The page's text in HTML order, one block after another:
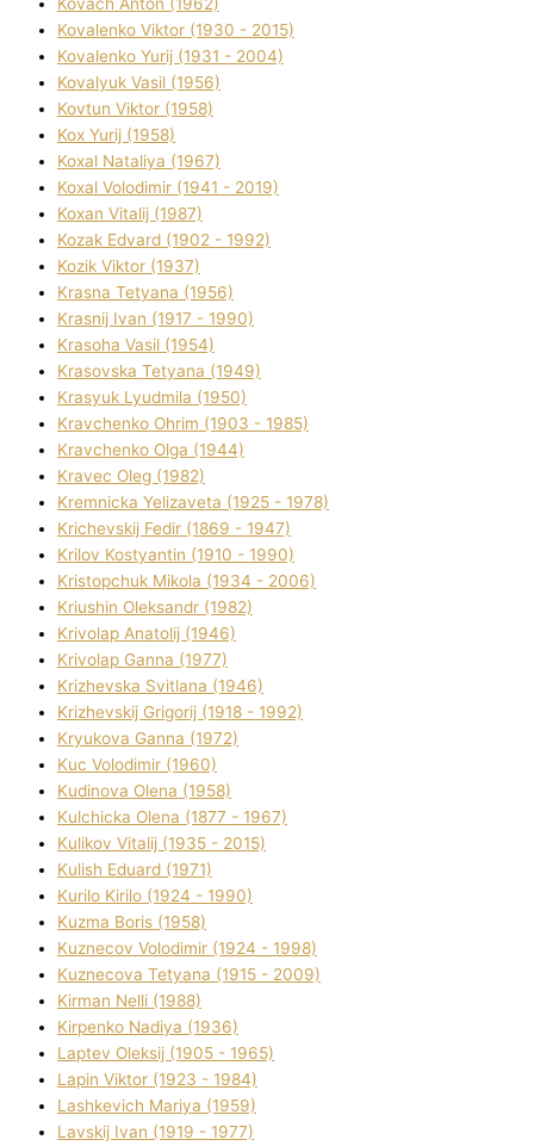
Kovalenko Vіktor (1930 - 2015)
Kovalenko Yurіj (1931 - 2004)
Kovalyuk Vasil (1956)
Kovtun Vіktor (1958)
Kox Yurіj (1958)
Koxal Natalіya (1967)
Koxal Volodimir (1941 - 2019)
Koxan Vіtalіj (1987)
Kozak Edvard (1902 - 1992)
Kozik Vіktor (1937)
Krasna Tetyana (1956)
Krasnij Іvan (1917 - 1990)
Krasoha Vasil (1954)
Krasovska Tetyana (1949)
Krasyuk Lyudmila (1950)
Kravchenko Ohrіm (1903 - 1985)
Kravchenko Olga (1944)
Kravec Oleg (1982)
Kremnicka Yelizaveta (1925 - 1978)
Krichevskij Fedіr (1869 - 1947)
Krilov Kostyantin (1910 - 1990)
Kristopchuk Mikola (1934 - 2006)
Kriushin Oleksandr (1982)
Krivolap Anatolіj (1946)
Krivolap Ganna (1977)
Krizhevska Svіtlana (1946)
Krizhevskij Grigorіj (1918 - 1992)
Kryukova Ganna (1972)
Kuc Volodimir (1960)
Kudіnova Olena (1958)
Kulchicka Olena (1877 - 1967)
Kulіkov Vіtalіj (1935 - 2015)
Kulіsh Eduard (1971)
Kurilo Kirilo (1924 - 1990)
Kuzma Boris (1958)
Kuznecov Volodimir (1924 - 1998)
Kuznecova Tetyana (1915 - 2009)
Kіrman Nellі (1988)
Kіrpenko Nadіya (1936)
Laptev Oleksіj (1905 - 1965)
Lapіn Vіktor (1923 - 1984)
Lashkevich Marіya (1959)
Lavskij Іvan (1919 - 1977)